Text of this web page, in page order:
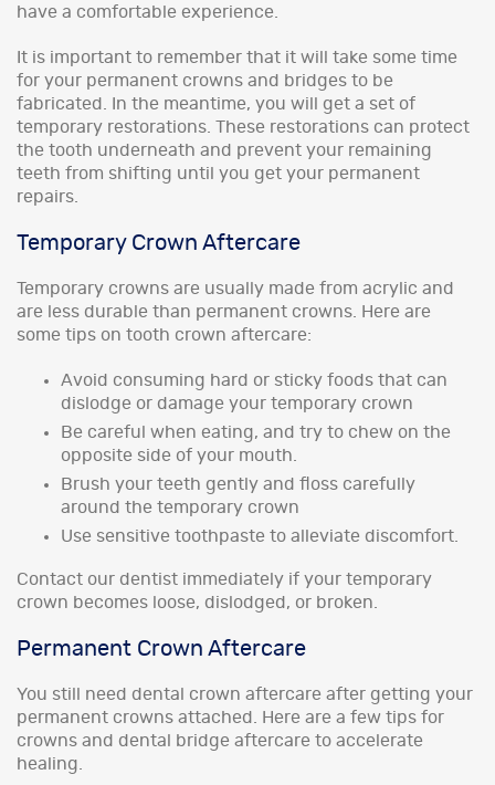
have a comfortable experience.
It is important to remember that it will take some time
for your permanent crowns and bridges to be
fabricated. In the meantime, you will get a set of
temporary restorations. These restorations can protect
the tooth underneath and prevent your remaining
teeth from shifting until you get your permanent
repairs.
Temporary Crown Aftercare
Temporary crowns are usually made from acrylic and
are less durable than permanent crowns. Here are
some tips on tooth crown aftercare:
Avoid consuming hard or sticky foods that can
dislodge or damage your temporary crown
Be careful when eating, and try to chew on the
opposite side of your mouth.
Brush your teeth gently and floss carefully
around the temporary crown
Use sensitive toothpaste to alleviate discomfort.
Contact our dentist immediately if your temporary
crown becomes loose, dislodged, or broken.
Permanent Crown Aftercare
You still need dental crown aftercare after getting your
permanent crowns attached. Here are a few tips for
crowns and dental bridge aftercare to accelerate
healing.